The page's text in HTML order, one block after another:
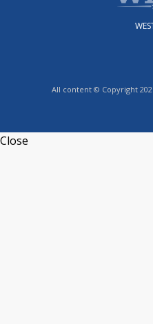
All content © Copyright
Close